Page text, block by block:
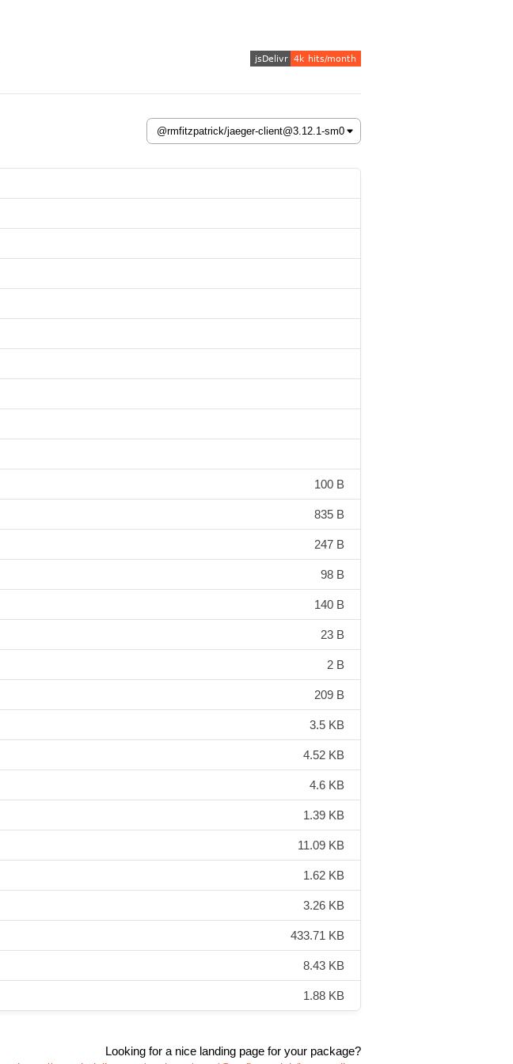
100 B
835 B
247 B
98 B
140 B
23 B
2 B
209 B
3.5 KB
4.52 KB
4.6 KB
1.39 KB
11.09 KB
1.62 KB
3.26 KB
433.71 KB
8.43 KB
1.88 KB
Looking for a nice landing page for your package?